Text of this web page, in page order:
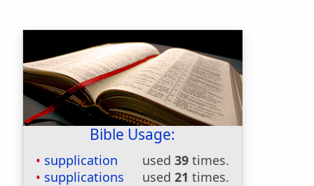
Bible Usage:
supplication used 39 times.
supplications
used 21 times.